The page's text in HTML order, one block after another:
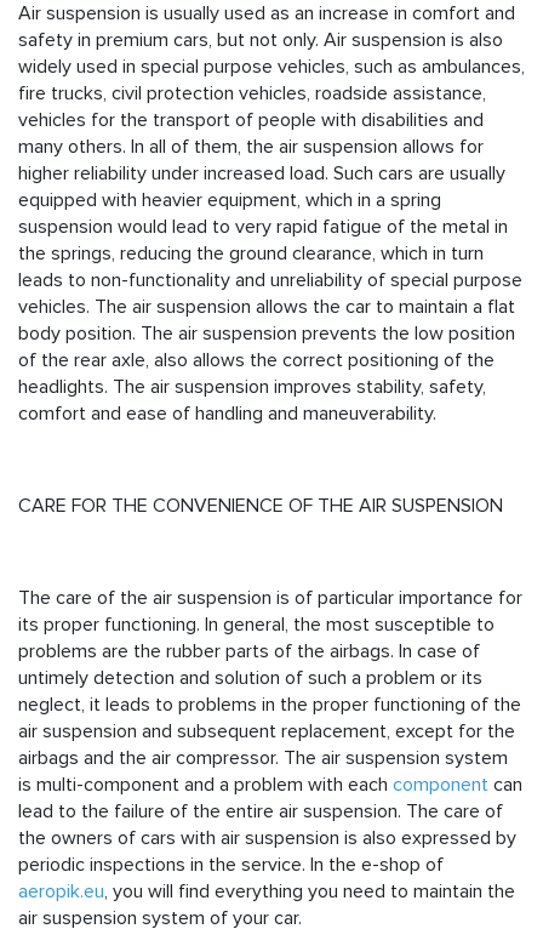
Air suspension is usually used as an increase in comfort and
safety in premium cars, but not only. Air suspension is also
widely used in special purpose vehicles, such as ambulances,
fire trucks, civil protection vehicles, roadside assistance,
vehicles for the transport of people with disabilities and
many others. In all of them, the air suspension allows for
higher reliability under increased load. Such cars are usually
equipped with heavier equipment, which in a spring
suspension would lead to very rapid fatigue of the metal in
the springs, reducing the ground clearance, which in turn
leads to non-functionality and unreliability of special purpose
vehicles. The air suspension allows the car to maintain a flat
body position. The air suspension prevents the low position
of the rear axle, also allows the correct positioning of the
headlights. The air suspension improves stability, safety,
comfort and ease of handling and maneuverability.
CARE FOR THE CONVENIENCE OF THE AIR SUSPENSION
The care of the air suspension is of particular importance for
its proper functioning. In general, the most susceptible to
problems are the rubber parts of the airbags. In case of
untimely detection and solution of such a problem or its
neglect, it leads to problems in the proper functioning of the
air suspension and subsequent replacement, except for the
airbags and the air compressor. The air suspension system
is multi-component and a problem with each component can
lead to the failure of the entire air suspension. The care of
the owners of cars with air suspension is also expressed by
periodic inspections in the service. In the e-shop of
aeropik.eu, you will find everything you need to maintain the
air suspension system of your car.